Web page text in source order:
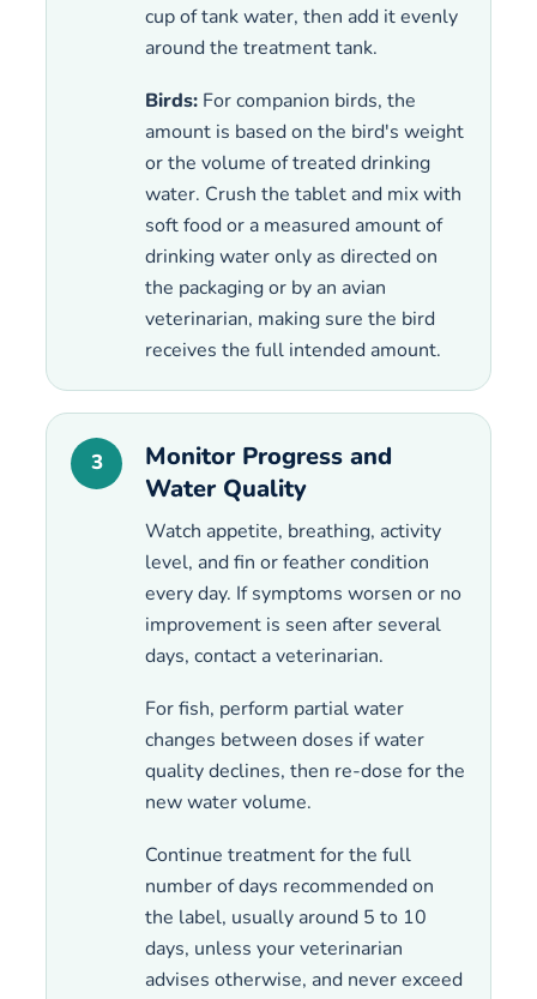
cup of tank water, then add it evenly
around the treatment tank.
Birds: For companion birds, the
amount is based on the bird's weight
or the volume of treated drinking
water. Crush the tablet and mix with
soft food or a measured amount of
drinking water only as directed on
the packaging or by an avian
veterinarian, making sure the bird
receives the full intended amount.
3
Monitor Progress and
Water Quality
Watch appetite, breathing, activity
level, and fin or feather condition
every day. If symptoms worsen or no
improvement is seen after several
days, contact a veterinarian.
For fish, perform partial water
changes between doses if water
quality declines, then re-dose for the
new water volume.
Continue treatment for the full
number of days recommended on
the label, usually around 5 to 10
days, unless your veterinarian
advises otherwise, and never exceed